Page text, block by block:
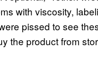
with viscosity,
pissed to see
the product from